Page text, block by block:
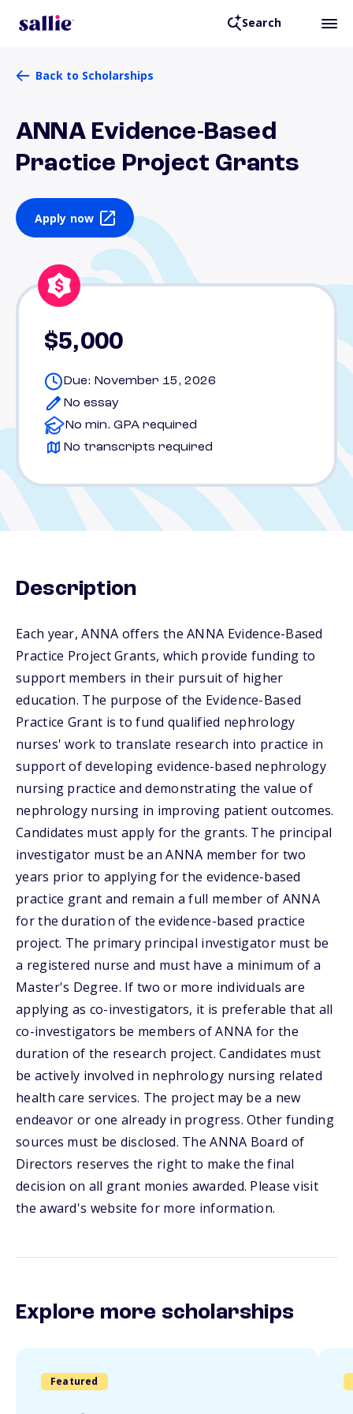
Search
Back to Scholarships
ANNA Evidence-Based
Practice Project Grants
Apply now
$5,000
Due: November 15, 2026
No essay
No min. GPA required
No transcripts required
Description
Each year, ANNA offers the ANNA Evidence-Based
Practice Project Grants, which provide funding to
support members in their pursuit of higher
education. The purpose of the Evidence-Based
Practice Grant is to fund qualified nephrology
nurses' work to translate research into practice in
support of developing evidence-based nephrology
nursing practice and demonstrating the value of
nephrology nursing in improving patient outcomes.
Candidates must apply for the grants. The principal
investigator must be an ANNA member for two
years prior to applying for the evidence-based
practice grant and remain a full member of ANNA
for the duration of the evidence-based practice
project. The primary principal investigator must be
a registered nurse and must have a minimum of a
Master's Degree. If two or more individuals are
applying as co-investigators, it is preferable that all
co-investigators be members of ANNA for the
duration of the research project. Candidates must
be actively involved in nephrology nursing related
health care services. The project may be a new
endeavor or one already in progress. Other funding
sources must be disclosed. The ANNA Board of
Directors reserves the right to make the final
decision on all grant monies awarded. Please visit
the award's website for more information.
Explore more scholarships
Featured